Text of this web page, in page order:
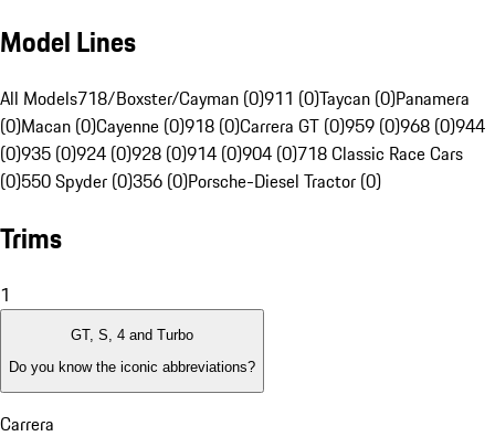
Model Lines
All Models718/Boxster/Cayman (0)911 (0)Taycan (0)Panamera
(0)Macan (0)Cayenne (0)918 (0)Carrera GT (0)959 (0)968 (0)944
(0)935 (0)924 (0)928 (0)914 (0)904 (0)718 Classic Race Cars
(0)550 Spyder (0)356 (0)Porsche-Diesel Tractor (0)
Trims
1
GT, S, 4 and Turbo
Do you know the iconic abbreviations?
Carrera